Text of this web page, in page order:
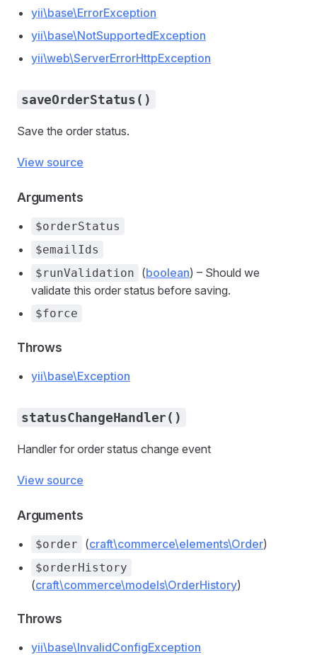
yii\base\ErrorException
yii\base\NotSupportedException
yii\web\ServerErrorHttpException
saveOrderStatus()
Save the order status.
View source
Arguments
$orderStatus
$emailIds
$runValidation
(boolean) – Should we
validate this order status before saving.
$force
Throws
yii\base\Exception
statusChangeHandler()
Handler for order status change event
View source
Arguments
$order (craft\commerce\elements\Order)
$orderHistory
(craft\commerce\models\OrderHistory)
Throws
yii\base\InvalidConfigException